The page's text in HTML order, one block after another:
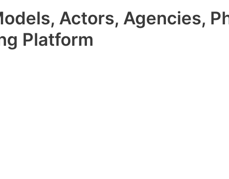
Actors, Agencies,
Platform